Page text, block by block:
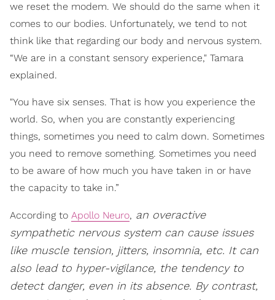
we reset the modem. We should do the same when it
comes to our bodies. Unfortunately, we tend to not
think like that regarding our body and nervous system.
“We are in a constant sensory experience," Tamara
explained.
"You have six senses. That is how you experience the
world. So, when you are constantly experiencing
things, sometimes you need to calm down. Sometimes
you need to remove something. Sometimes you need
to be aware of how much you have taken in or have
the capacity to take in.”
According to Apollo Neuro, an overactive
sympathetic nervous system can cause issues
like muscle tension, jitters, insomnia, etc. It can
also lead to hyper-vigilance, the tendency to
detect danger, even in its absence. By contrast,